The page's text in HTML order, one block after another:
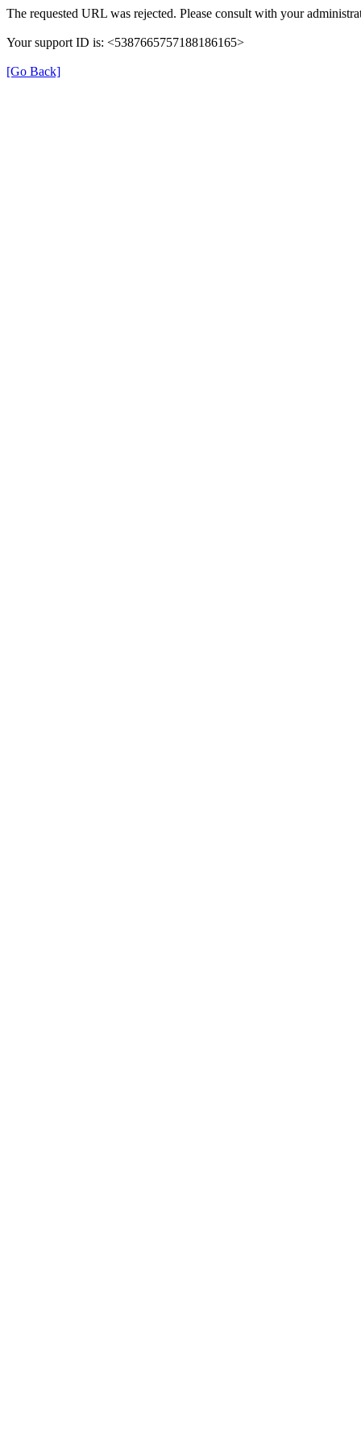
The requested URL was rejected. Please consult with your
Your support ID is: <5387665757188186165>
[Go Back]